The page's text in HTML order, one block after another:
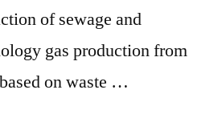
of sewage and
gas production from
on waste …